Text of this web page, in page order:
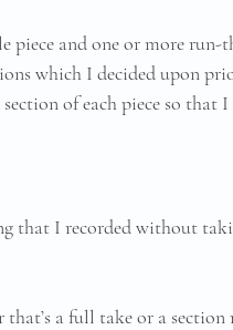
and one or more run-
which I decided upon
of each piece so that
that I recorded without
a full take or a